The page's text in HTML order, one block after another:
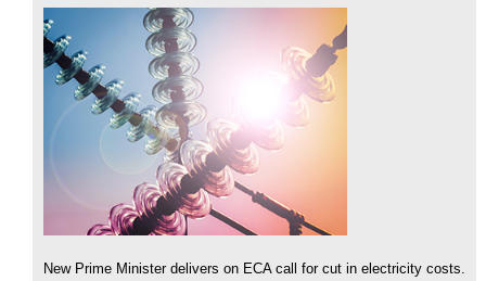
New Prime Minister delivers on ECA call for cut in electricity costs.